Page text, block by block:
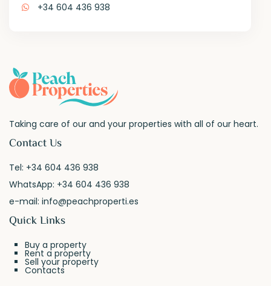
+34 604 436 938
Taking care of our and your properties with all of our heart.
Contact Us
Tel: +34 604 436 938
WhatsApp: +34 604 436 938
e-mail:info@peachproperti.es
Quick Links
Buy a property
Rent a property
Sell your property
Contacts